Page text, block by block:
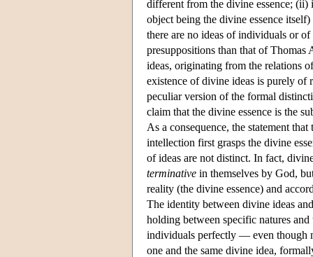
different from the divine essence; (ii)
object being the divine essence
there are no ideas of individuals or
presuppositions than that of Thomas
ideas, originating from the relations
existence of divine ideas is purely
peculiar version of the formal
claim that the divine essence is the
As a consequence, the statement
intellection first grasps the divine
of ideas are not distinct. In fact,
terminative in themselves by God,
reality (the divine essence) and
The identity between divine ideas
holding between specific natures
individuals perfectly — even though
one and the same divine idea,